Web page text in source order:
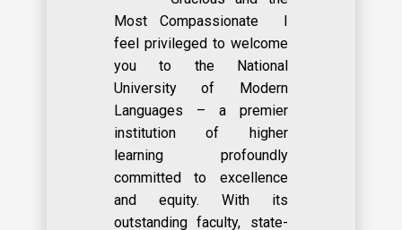
Most Compassionate I
feel privileged to welcome
you to the National
University of Modern
Languages – a premier
institution of higher
learning profoundly
committed to excellence
and equity. With its
outstanding faculty, state-